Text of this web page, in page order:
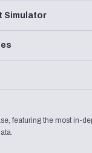
Simulator
featuring the most in-